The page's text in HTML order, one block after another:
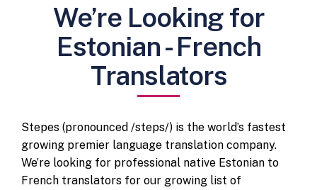
We’re Looking for
Estonian - French
Translators
Stepes (pronounced /steps/) is the world’s fastest
growing premier language translation company.
We’re looking for professional native Estonian to
French translators for our growing list of